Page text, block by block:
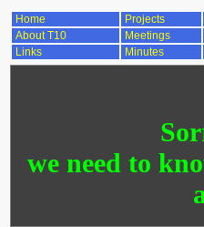
Home Projects
About T10
Meetings
Links Minutes
we need to